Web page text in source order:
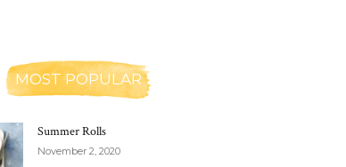
MOST POPULAR
Summer Rolls
November 2, 2020